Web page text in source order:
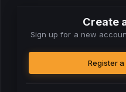
Create
Sign up for a new
Register